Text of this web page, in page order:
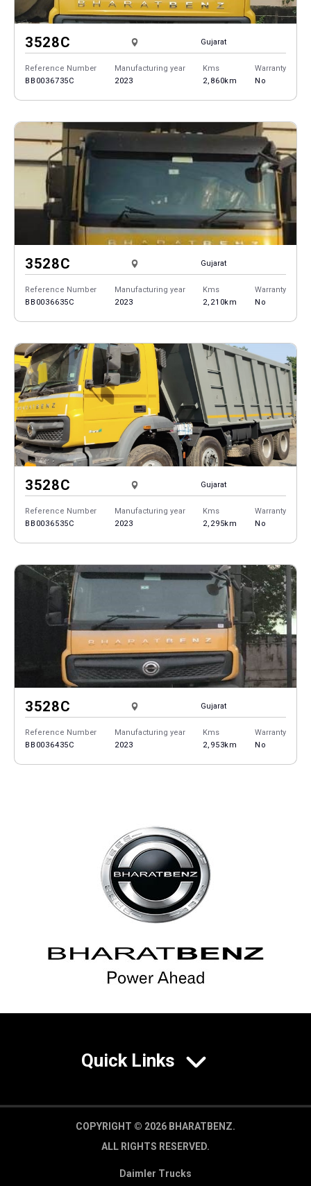
3528C Gujarat
Reference Number
BB0036735C
Manufacturing year
2023
Kms
2,860km
Warranty
No
3528C Gujarat
Reference Number
BB0036635C
Manufacturing year
2023
Kms
2,210km
Warranty
No
3528C Gujarat
Reference Number
BB0036535C
Manufacturing year
2023
Kms
2,295km
Warranty
No
3528C Gujarat
Reference Number
BB0036435C
Manufacturing year
2023
Kms
2,953km
Warranty
No
Quick Links
COPYRIGHT © 2026 BHARATBENZ.
ALL RIGHTS RESERVED.
Daimler Trucks